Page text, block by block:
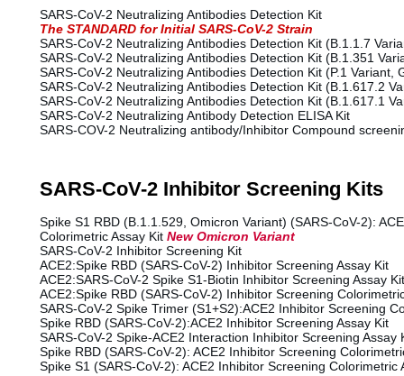
SARS-CoV-2 Neutralizing Antibodies Detection Kit
The STANDARD for Initial SARS-CoV-2 Strain
SARS-CoV-2 Neutralizing Antibodies Detection Kit (B.1.1.7
SARS-CoV-2 Neutralizing Antibodies Detection Kit (B.1.351
SARS-CoV-2 Neutralizing Antibodies Detection Kit (P.1 Variant,
SARS-CoV-2 Neutralizing Antibodies Detection Kit (B.1.617.2
SARS-CoV-2 Neutralizing Antibodies Detection Kit (B.1.617.1
SARS-CoV-2 Neutralizing Antibody Detection ELISA Kit
SARS-COV-2 Neutralizing antibody/Inhibitor Compound
SARS-CoV-2 Inhibitor Screening Kits
Spike S1 RBD (B.1.1.529, Omicron Variant) (SARS-CoV-2):
Colorimetric Assay Kit NewOmicron Variant
SARS-CoV-2 Inhibitor Screening Kit
ACE2:Spike RBD (SARS-CoV-2) Inhibitor Screening Assay Kit
ACE2:SARS-CoV-2 Spike S1-Biotin Inhibitor Screening Assay Kit
ACE2:Spike RBD (SARS-CoV-2) Inhibitor Screening
SARS-CoV-2 Spike Trimer (S1+S2):ACE2 Inhibitor Screening
Spike RBD (SARS-CoV-2):ACE2 Inhibitor Screening Assay Kit
SARS-CoV-2 Spike-ACE2 Interaction Inhibitor Screening Assay
Spike RBD (SARS-CoV-2): ACE2 Inhibitor Screening
Spike S1 (SARS-CoV-2): ACE2 Inhibitor Screening Colorimetric